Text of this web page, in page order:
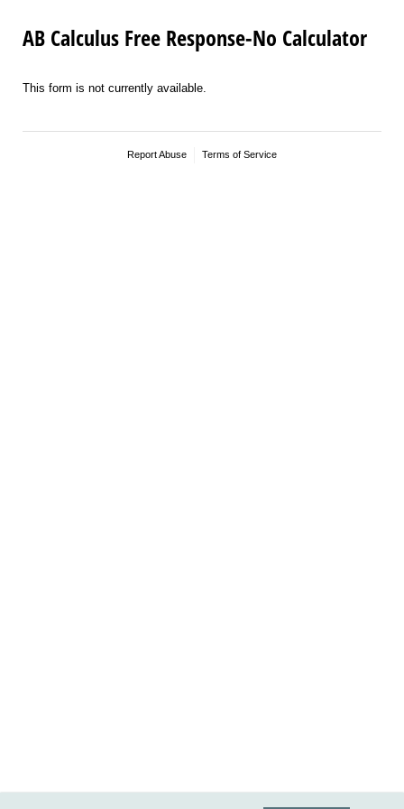
AB Calculus Free Response-No Calculator
This form is not currently available.
Report Abuse Terms of Service